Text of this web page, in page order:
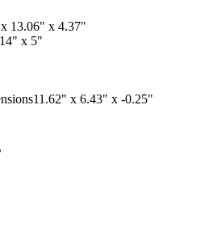
13.06" x 4.37"
x 5"
11.62" x 6.43" x -0.25"